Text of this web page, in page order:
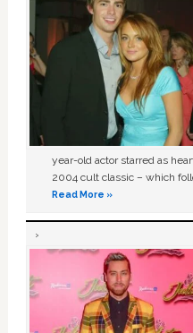
year-old actor starred as
2004 cult classic – which
Read More »